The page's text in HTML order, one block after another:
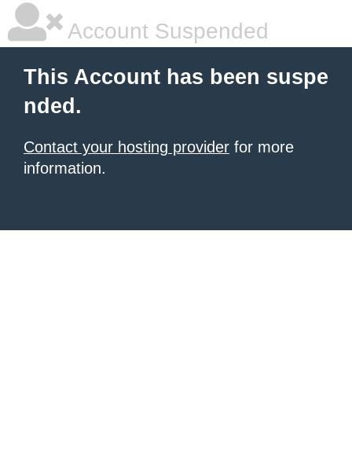
Account Suspended
This Account has been suspe
nded.
Contact your hosting provider for more
information.